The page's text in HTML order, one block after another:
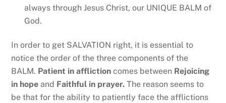
always through Jesus Christ, our UNIQUE BALM of
God.
In order to get SALVATION right, it is essential to
notice the order of the three components of the
BALM. Patient in afflictioncomes between Rejoicing
in hope and Faithful in prayer.The reason seems to
be that for the ability to patiently face the afflictions